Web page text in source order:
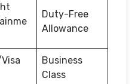
Duty-Free
Allowance
Business
Class